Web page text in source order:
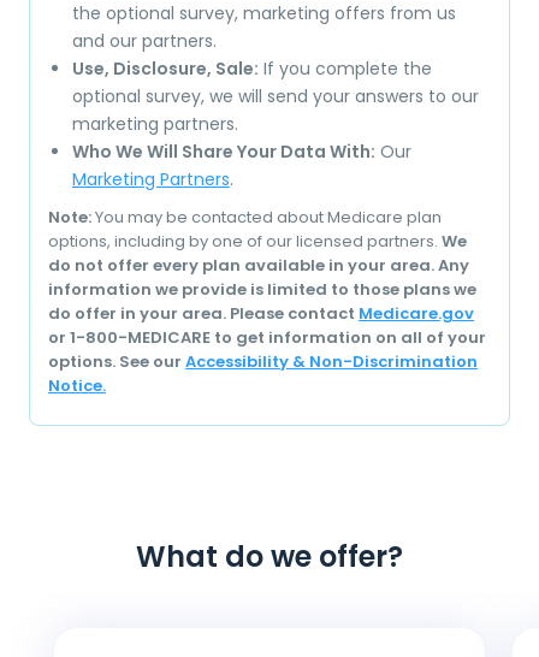
the optional survey, marketing offers from us
and our partners.
Use, Disclosure, Sale: If you complete the
optional survey, we will send your answers to our
marketing partners.
Who We Will Share Your Data With: Our
Marketing Partners.
Note:You may be contacted about Medicare plan
options, including by one of our licensed partners. We
do not offer every plan available in your area. Any
information we provide is limited to those plans we
do offer in your area. Please contact Medicare.gov
or 1-800-MEDICARE to get information on all of your
options. See our Accessibility & Non-Discrimination
Notice.
What do we offer?